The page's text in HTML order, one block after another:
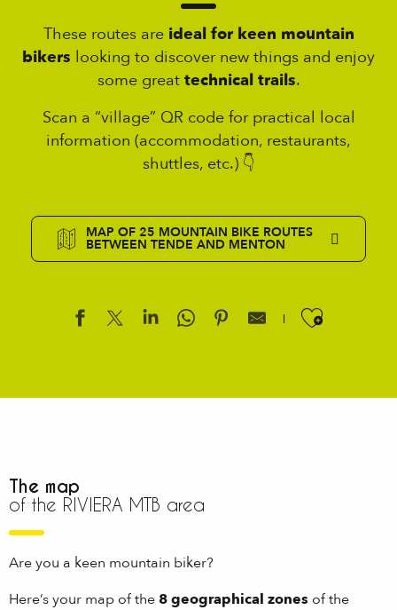
These routes are ideal for keen mountain
bikers looking to discover new things and enjoy
some great technical trails.
Scan a “village” QR code for practical local
information (accommodation, restaurants,
shuttles, etc.) 👇
MAP OF 25 MOUNTAIN BIKE ROUTES
BETWEEN TENDE AND MENTON
The map
of the RIVIERA MTB area
Are you a keen mountain biker?
Here’s your map of the 8 geographical zones of the